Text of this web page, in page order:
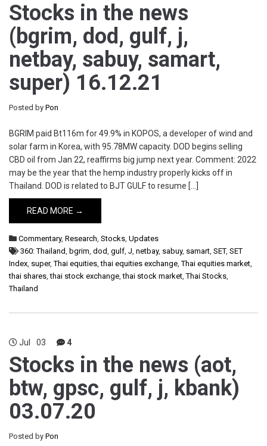
Stocks in the news
(bgrim, dod, gulf, j,
netbay, sabuy, samart,
super) 16.12.21
Posted by Pon
BGRIM paid Bt116m for 49.9% in KOPOS, a developer of wind and
solar farm in Korea, with 95.78MW capacity. DOD begins selling
CBD oil from Jan 22, reaffirms big jump next year. Comment: 2022
may be the year that the hemp industry properly kicks off in
Thailand. DOD is related to BJT GULF to resume […]
READ MORE →
Commentary, Research, Stocks, Updates
360: Thailand, bgrim, dod, gulf, J, netbay, sabuy, samart, SET, SET
Index, super,Thai equities,thai equities exchange,Thai equities market,
thai shares,thai stock exchange,thai stock market,Thai Stocks,
Thailand
Jul 03 4
Stocks in the news (aot,
btw, gpsc, gulf, j, kbank)
03.07.20
Posted by Pon